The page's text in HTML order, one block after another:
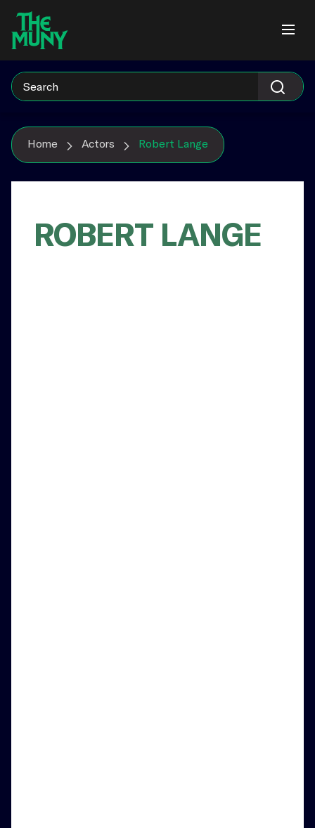
content
Accessibility
Page
Home Actors Robert Lange
ROBERT LANGE